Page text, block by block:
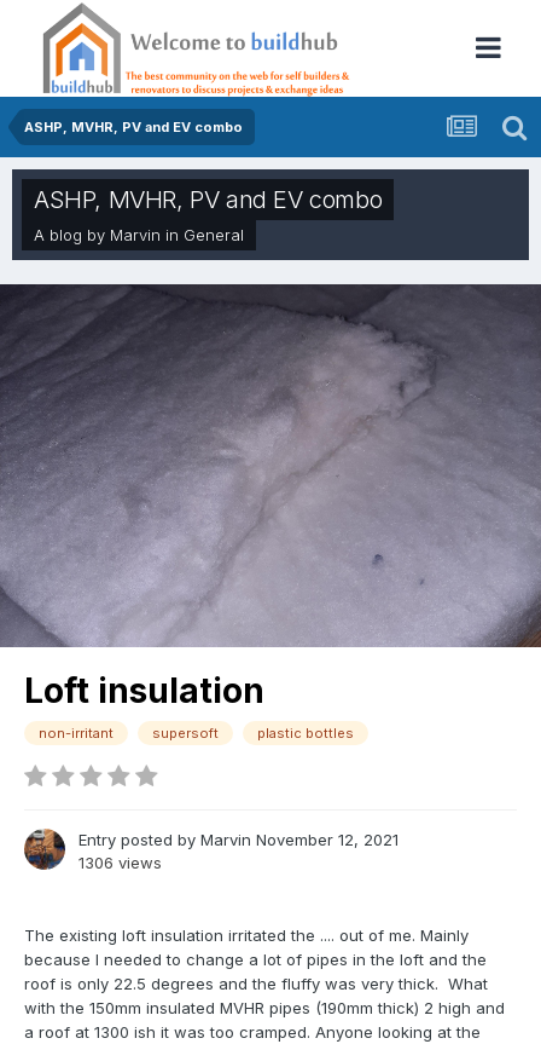
ASHP, MVHR, PV and EV combo
ASHP, MVHR, PV and EV combo
A blog by Marvin in General
Loft insulation
non-irritant supersoft plastic bottles
Entry posted by Marvin November 12, 2021
1306 views
The existing loft insulation irritated the .... out of me. Mainly
because I needed to change a lot of pipes in the loft and the
roof is only 22.5 degrees and the fluffy was very thick. What
with the 150mm insulated MVHR pipes (190mm thick) 2 high and
a roof at 1300 ish it was too cramped. Anyone looking at the